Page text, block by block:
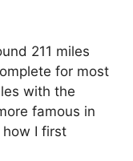
211 miles
for most
with the
famous in
how I first